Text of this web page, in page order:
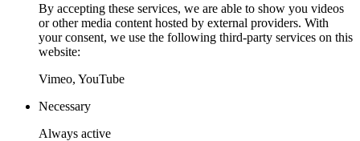
By accepting these services, we are able to show you videos
or other media content hosted by external providers. With
your consent, we use the following third-party services on this
website:
Vimeo, YouTube
Necessary
Always active